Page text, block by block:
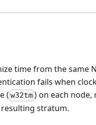
time from the same
fails when
( w32tm) on each
stratum.